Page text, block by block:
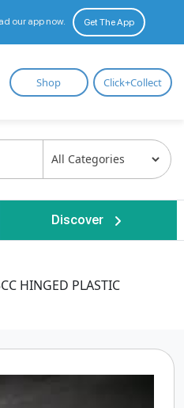
our app now. Get The App
Shop Click+Collect
Discover
HINGED PLASTIC